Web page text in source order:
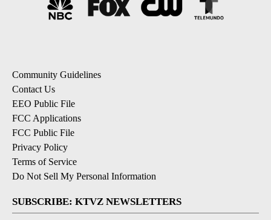
Community Guidelines
Contact Us
EEO Public File
FCC Applications
FCC Public File
Privacy Policy
Terms of Service
Do Not Sell My Personal Information
SUBSCRIBE: KTVZ NEWSLETTERS